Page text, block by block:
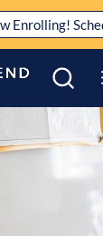
Enrolling!